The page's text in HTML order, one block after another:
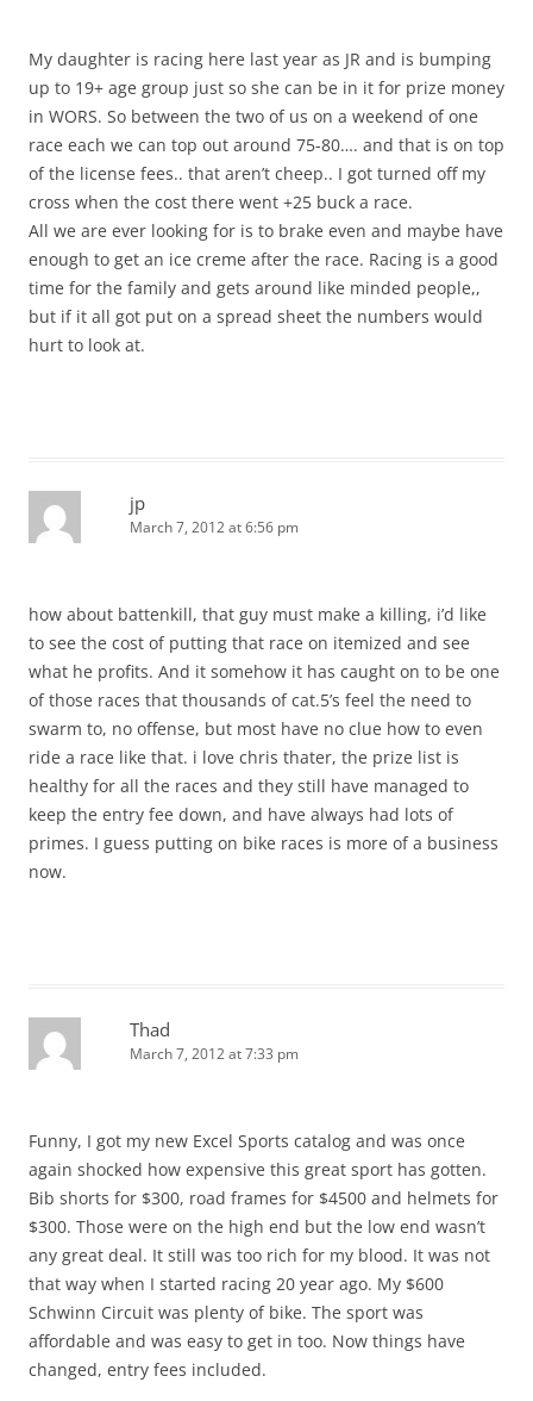
My daughter is racing here last year as JR and is bumping
up to 19+ age group just so she can be in it for prize money
in WORS. So between the two of us on a weekend of one
race each we can top out around 75-80…. and that is on top
of the license fees.. that aren’t cheep.. I got turned off my
cross when the cost there went +25 buck a race.
All we are ever looking for is to brake even and maybe have
enough to get an ice creme after the race. Racing is a good
time for the family and gets around like minded people,,
but if it all got put on a spread sheet the numbers would
hurt to look at.
jp
March 7, 2012 at 6:56 pm
how about battenkill, that guy must make a killing, i’d like
to see the cost of putting that race on itemized and see
what he profits. And it somehow it has caught on to be one
of those races that thousands of cat.5’s feel the need to
swarm to, no offense, but most have no clue how to even
ride a race like that. i love chris thater, the prize list is
healthy for all the races and they still have managed to
keep the entry fee down, and have always had lots of
primes. I guess putting on bike races is more of a business
now.
Thad
March 7, 2012 at 7:33 pm
Funny, I got my new Excel Sports catalog and was once
again shocked how expensive this great sport has gotten.
Bib shorts for $300, road frames for $4500 and helmets for
$300. Those were on the high end but the low end wasn’t
any great deal. It still was too rich for my blood. It was not
that way when I started racing 20 year ago. My $600
Schwinn Circuit was plenty of bike. The sport was
affordable and was easy to get in too. Now things have
changed, entry fees included.